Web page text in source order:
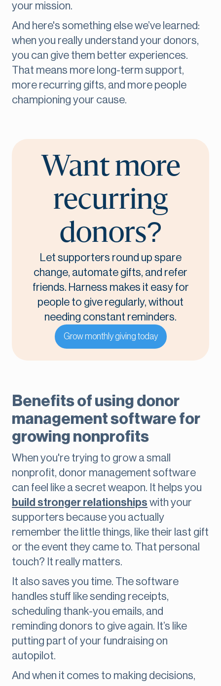
your mission.
And here's something else we’ve learned:
when you really understand your donors,
you can give them better experiences.
That means more long-term support,
more recurring gifts, and more people
championing your cause.
Want more
recurring
donors?
Let supporters round up spare
change, automate gifts, and refer
friends. Harness makes it easy for
people to give regularly, without
needing constant reminders.
Grow monthly giving today
Benefits of using donor
management software for
growing nonprofits
When you're trying to grow a small
nonprofit, donor management software
can feel like a secret weapon. It helps you
build stronger relationships with your
supporters because you actually
remember the little things, like their last gift
or the event they came to. That personal
touch? It really matters.
It also saves you time. The software
handles stuff like sending receipts,
scheduling thank-you emails, and
reminding donors to give again. It’s like
putting part of your fundraising on
autopilot.
And when it comes to making decisions,